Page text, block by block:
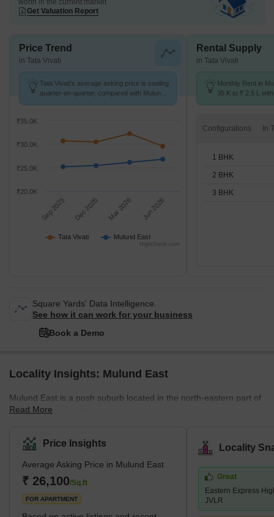
worth in the current market
Get Valuation Report
Price Trend
in Tata Vivati
Tata Vivati's average asking price is cooling
quarter-on-quarter, compared with Mulund
Tata Vivati Mulund East
Sep 2025 Dec 2025 Mar 2026 Jun 2026
₹20.0K
₹25.0K
₹30.0K
₹35.0K
Highcharts.com
Rental Supply
in Tata Vivati
Monthly Rent in
35 K to ₹ 2.5 L
Configurations
1 BHK
2 BHK
3 BHK
Square Yards' Data Intelligence.
See how it can work for your business
Book a Demo
Locality Insights: Mulund East
Mulund East is a posh suburb located in the north-eastern part of
Mumbai. This locality is also called the gateway to Thane. Mulund
regions like Andheri, Juhu and Vile Parle via Powai. Homeowners
belonging to both upper and middle-class strata prefer staying in
this locality due to its excellent connectivity and employment
options. Eastern Express Highway and LBS (Lal Bahadur Shastri)
Marg are the two major roadways passing through
Read More
Price Insights
Average Asking Price in Mulund East
₹ 26,100/Sq.ft
FOR APARTMENT
Locality
Great
Eastern Express
JVLR